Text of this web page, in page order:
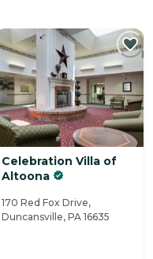
Celebration Villa of
Altoona
170 Red Fox Drive,
Duncansville, PA 16635